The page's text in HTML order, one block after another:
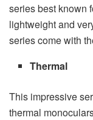
series best known
lightweight and
series come with
Thermal
This impressive
thermal